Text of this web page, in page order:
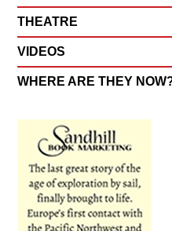
THEATRE
VIDEOS
WHERE ARE THEY